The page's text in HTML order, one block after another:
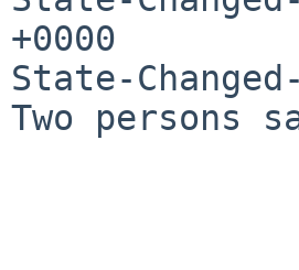
+0000
State-
Two